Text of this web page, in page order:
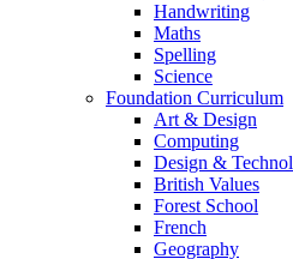
Handwriting
Maths
Spelling
Science
Foundation Curriculum
Art & Design
Computing
Design &
British Values
Forest School
French
Geography